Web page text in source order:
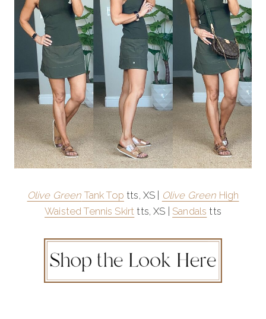
Olive Green Tank Top tts, XS | Olive Green High
Waisted Tennis Skirt tts, XS | Sandals tts